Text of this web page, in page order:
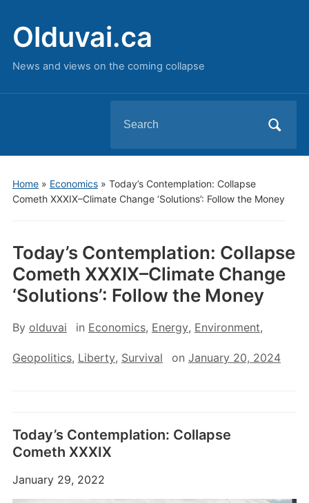
Olduvai.ca
News and views on the coming collapse
for:
Home» Economics» Today’s Contemplation: Collapse
Cometh XXXIX–Climate Change ‘Solutions’: Follow the Money
Today’s Contemplation: Collapse
Cometh XXXIX–Climate Change
‘Solutions’: Follow the Money
By olduvai in Economics, Energy, Environment,
Geopolitics, Liberty, Survival on January 20, 2024
Today’s Contemplation: Collapse
Cometh XXXIX
January 29, 2022